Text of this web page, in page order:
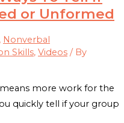
or Unformed
, Nonverbal
Skills, Videos / By
more work for the
quickly tell if your group